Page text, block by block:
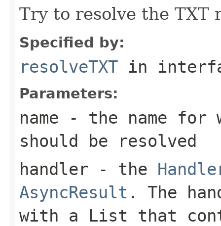
Try to resolve the TXT
Specified by:
resolveTXT in
Parameters:
name - the name for
should be resolved
handler - the
AsyncResult . The
with a List that